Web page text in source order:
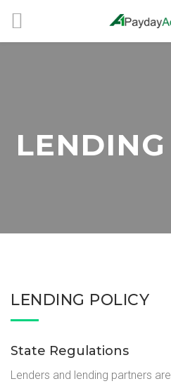
LENDING POLICY
State Regulations
Lenders and lending partners